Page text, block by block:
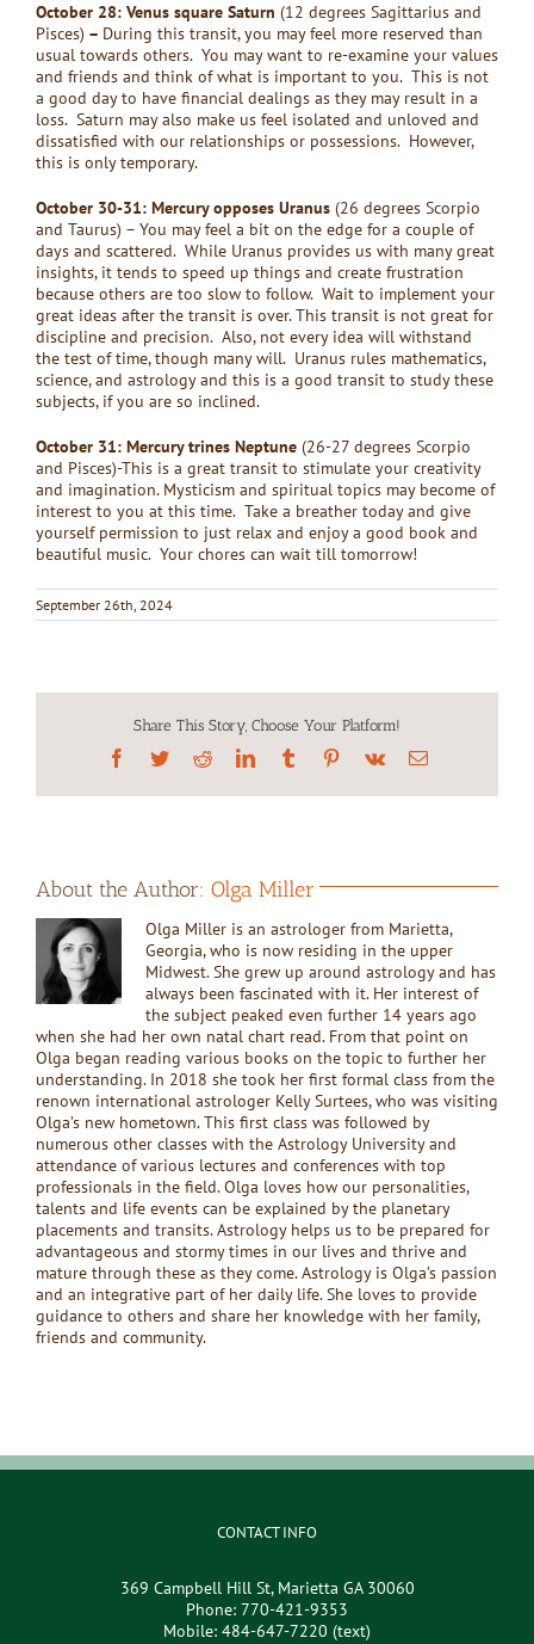
October 28: Venus square Saturn (12 degrees Sagittarius and
Pisces) – During this transit, you may feel more reserved than
usual towards others. You may want to re-examine your values
and friends and think of what is important to you. This is not
a good day to have financial dealings as they may result in a
loss. Saturn may also make us feel isolated and unloved and
dissatisfied with our relationships or possessions. However,
this is only temporary.
October 30-31: Mercury opposes Uranus (26 degrees Scorpio
and Taurus) – You may feel a bit on the edge for a couple of
days and scattered. While Uranus provides us with many great
insights, it tends to speed up things and create frustration
because others are too slow to follow. Wait to implement your
great ideas after the transit is over. This transit is not great for
discipline and precision. Also, not every idea will withstand
the test of time, though many will. Uranus rules mathematics,
science, and astrology and this is a good transit to study these
subjects, if you are so inclined.
October 31: Mercury trines Neptune (26-27 degrees Scorpio
and Pisces)-This is a great transit to stimulate your creativity
and imagination. Mysticism and spiritual topics may become of
interest to you at this time. Take a breather today and give
yourself permission to just relax and enjoy a good book and
beautiful music. Your chores can wait till tomorrow!
September 26th, 2024
Share This Story, Choose Your Platform!
Facebook
TwitterRedditLinkedInTumblrPinterest
Vk Email
About the Author: Olga Miller
Olga Miller is an astrologer from Marietta,
Georgia, who is now residing in the upper
Midwest. She grew up around astrology and has
always been fascinated with it. Her interest of
the subject peaked even further 14 years ago
when she had her own natal chart read. From that point on
Olga began reading various books on the topic to further her
understanding. In 2018 she took her first formal class from the
renown international astrologer Kelly Surtees, who was visiting
Olga’s new hometown. This first class was followed by
numerous other classes with the Astrology University and
attendance of various lectures and conferences with top
professionals in the field. Olga loves how our personalities,
talents and life events can be explained by the planetary
placements and transits. Astrology helps us to be prepared for
advantageous and stormy times in our lives and thrive and
mature through these as they come. Astrology is Olga’s passion
and an integrative part of her daily life. She loves to provide
guidance to others and share her knowledge with her family,
friends and community.
CONTACT INFO
369 Campbell Hill St, Marietta GA 30060
Phone: 770-421-9353
Mobile: 484-647-7220 (text)